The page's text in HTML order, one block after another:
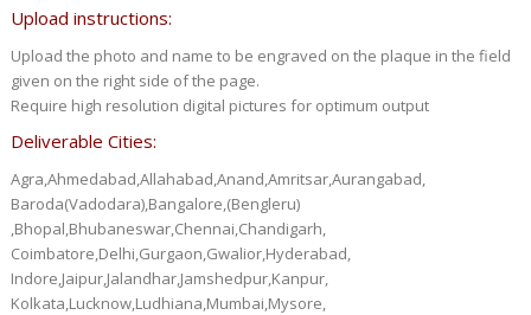
Upload instructions:
Upload the photo and name to be engraved on the plaque in the field
given on the right side of the page.
Require high resolution digital pictures for optimum output
Deliverable Cities:
Agra,Ahmedabad,Allahabad,Anand,Amritsar,Aurangabad,
Baroda(Vadodara),Bangalore,(Bengleru)
,Bhopal,Bhubaneswar,Chennai,Chandigarh,
Coimbatore,Delhi,Gurgaon,Gwalior,Hyderabad,
Indore,Jaipur,Jalandhar,Jamshedpur,Kanpur,
Kolkata,Lucknow,Ludhiana,Mumbai,Mysore,